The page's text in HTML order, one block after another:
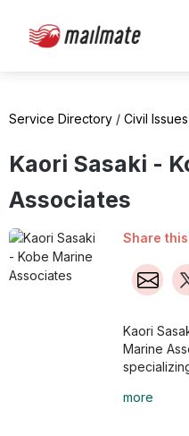
Service Directory / Civil
Kaori Sasaki -
Associates
Share
Kaori
Marine
more